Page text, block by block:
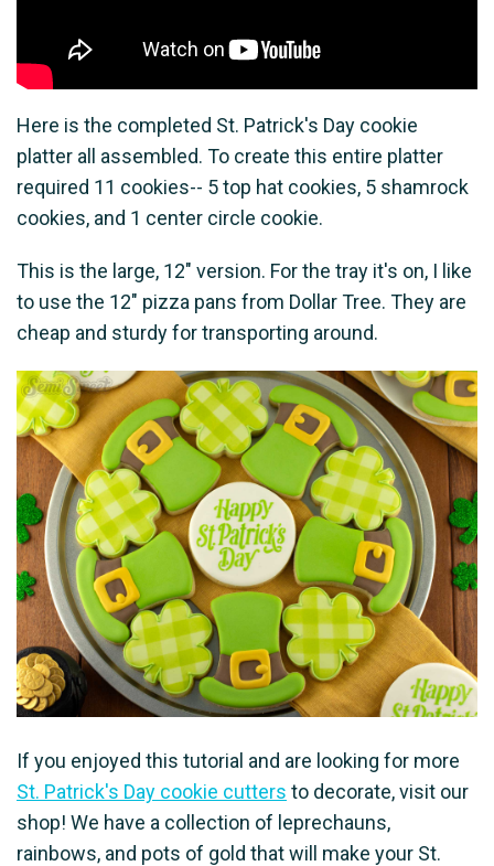
Here is the completed St. Patrick's Day cookie
platter all assembled. To create this entire platter
required 11 cookies-- 5 top hat cookies, 5 shamrock
cookies, and 1 center circle cookie.
This is the large, 12" version. For the tray it's on, I like
to use the 12" pizza pans from Dollar Tree. They are
cheap and sturdy for transporting around.
If you enjoyed this tutorial and are looking for more
St. Patrick's Day cookie cutters to decorate, visit our
shop! We have a collection of leprechauns,
rainbows, and pots of gold that will make your St.